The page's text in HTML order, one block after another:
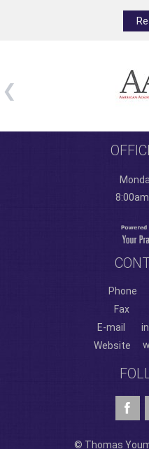
Phone
Fax
E-mail
Website
© Thomas